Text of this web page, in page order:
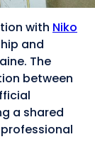
with Niko
and
The
between
a shared